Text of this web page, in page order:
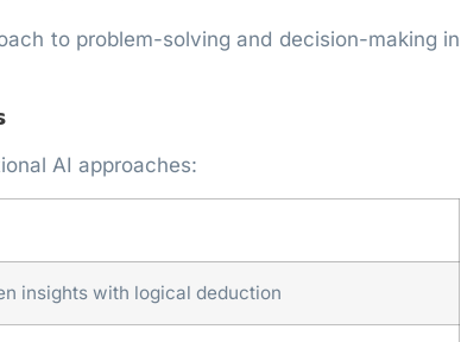
to problem-solving and decision-making in
AI approaches:
insights with logical deduction